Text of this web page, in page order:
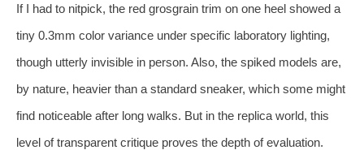
If I had to nitpick, the red grosgrain trim on one heel showed a
tiny 0.3mm color variance under specific laboratory lighting,
though utterly invisible in person. Also, the spiked models are,
by nature, heavier than a standard sneaker, which some might
find noticeable after long walks. But in the replica world, this
level of transparent critique proves the depth of evaluation.